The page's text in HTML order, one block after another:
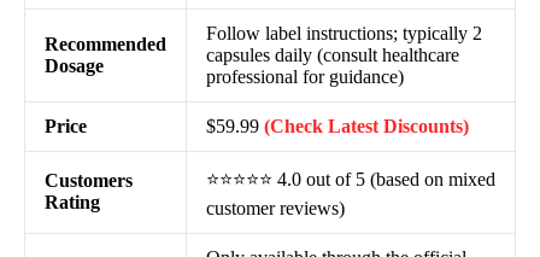
Recommended
Dosage
Follow label instructions; typically 2
capsules daily (consult healthcare
professional for guidance)
Price $59.99 (Check Latest Discounts)
Customers
Rating
⭐⭐⭐⭐⭐ 4.0 out of 5 (based on mixed
customer reviews)